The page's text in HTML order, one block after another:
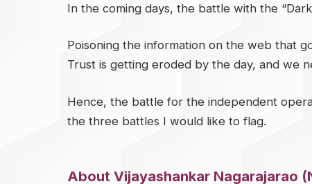
In the coming days, the battle with the
Poisoning the information on the web that
Trust is getting eroded by the day, and we
Hence, the battle for the independent
the three battles I would like to flag.
About Vijayashankar Nagarajarao